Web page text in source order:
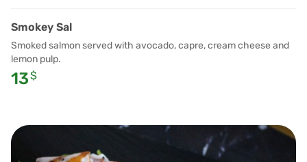
Smokey Sal
Smoked salmon served with avocado, capre, cream cheese and
lemon pulp.
13$